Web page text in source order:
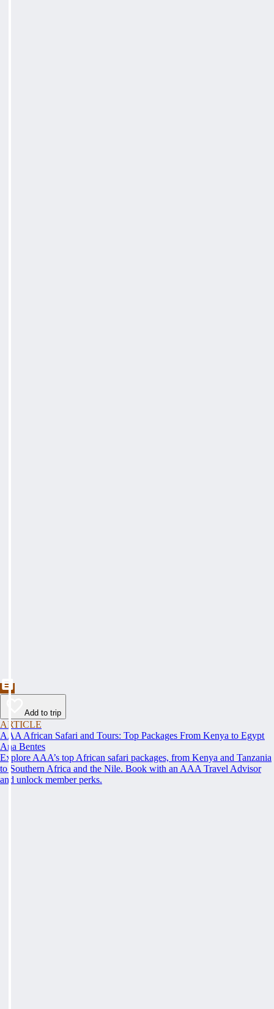
Add to trip
ARTICLE
AAA African Safari and Tours: Top Packages From Kenya to Egypt
Ana Bentes
Explore AAA’s top African safari packages, from Kenya and Tanzania
to Southern Africa and the Nile. Book with an AAA Travel Advisor
and unlock member perks.